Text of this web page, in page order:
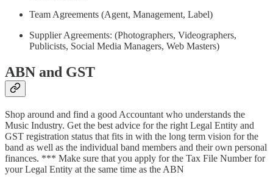
Team Agreements (Agent, Management, Label)
Supplier Agreements: (Photographers, Videographers,
Publicists, Social Media Managers, Web Masters)
ABN and GST
Shop around and find a good Accountant who understands the
Music Industry. Get the best advice for the right Legal Entity and
GST registration status that fits in with the long term vision for the
band as well as the individual band members and their own personal
finances. *** Make sure that you apply for the Tax File Number for
your Legal Entity at the same time as the ABN